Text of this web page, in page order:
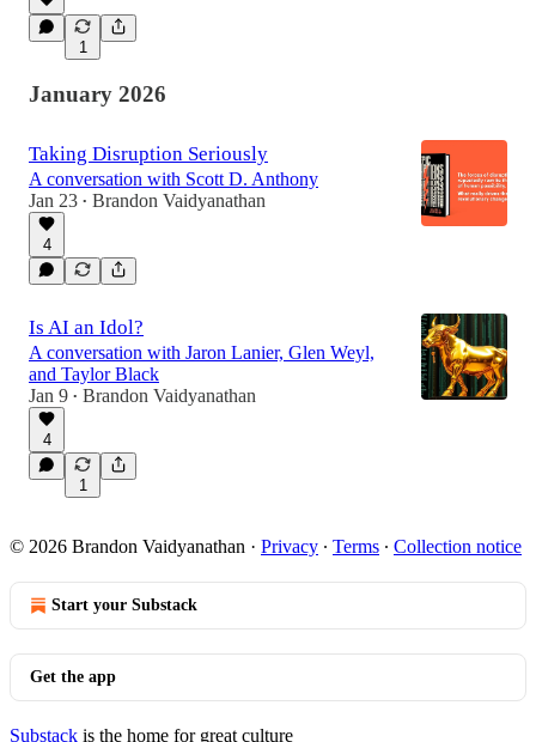
1
January 2026
Taking Disruption Seriously
A conversation with Scott D. Anthony
Jan 23 • Brandon Vaidyanathan
4
Is AI an Idol?
A conversation with Jaron Lanier, Glen Weyl,
and Taylor Black
Jan 9 • Brandon Vaidyanathan
4
1
© 2026 Brandon Vaidyanathan · Privacy ∙ Terms ∙ Collection notice
Start your Substack
Get the app
Substack is the home for great culture